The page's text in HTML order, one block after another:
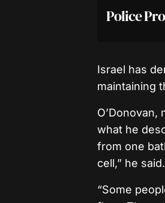
Police
Israel has
maintaining
what he
from one
cell,” he said.
“Some